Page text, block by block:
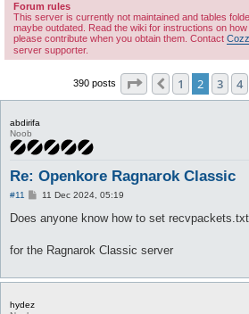
Forum rules
This server is currently not maintained and tables
maybe outdated. Read the wiki for instructions on
please contribute when you obtain them. Contact
server supporter.
390 posts Page of 39
Previous
1 2 3 4
abdirifa
Noob
Re: Openkore Ragnarok Classic
#11
P
s
11 Dec 2024, 05:19
Does anyone know how to set
for the Ragnarok Classic server
hydez